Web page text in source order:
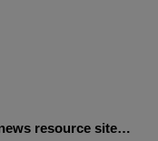
resource site…